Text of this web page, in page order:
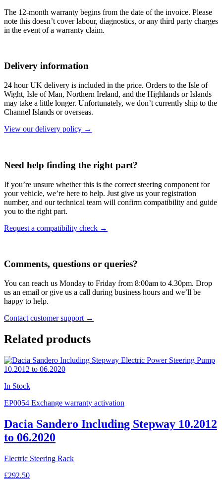
The 12-month warranty begins from the date of the invoice. Please
note this doesn’t cover labour, diagnostics, or any third party charges
in the event of a warranty claim.
Delivery information
24 hour UK delivery is included in the price. Orders to the Isle of
Wight, Isle of Man, Northern Ireland, and the Highlands or Islands
may take a little longer. Unfortunately, we don’t currently ship to the
Channel Islands or overseas.
View our delivery policy →
Need help finding the right part?
If you’re unsure whether this is the correct steering component for
your vehicle, we’re here to help. Just give us your registration
number, and our technical team will confirm compatibility and guide
you to the right part.
Request a compatibility check →
Comments, questions or queries?
You can reach us Monday to Friday from 8:00am to 4.30pm. Drop
us an email or give us a call during business hours and we’ll be
happy to help.
Contact customer support →
Related products
In Stock
EP0054 Exchange warranty activation
Dacia Sandero Including Stepway 10.2012
to 06.2020
Electric Steering Rack
£292.50